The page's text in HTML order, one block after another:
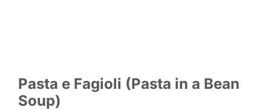
Pasta e Fagioli (Pasta in a Bean
Soup)